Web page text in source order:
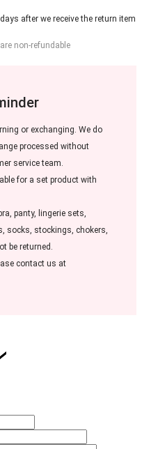
after we receive the return item
non-refundable
or exchanging. We do
processed without
service team.
for a set product with
panty, lingerie sets,
socks, stockings, chokers,
be returned.
contact us at